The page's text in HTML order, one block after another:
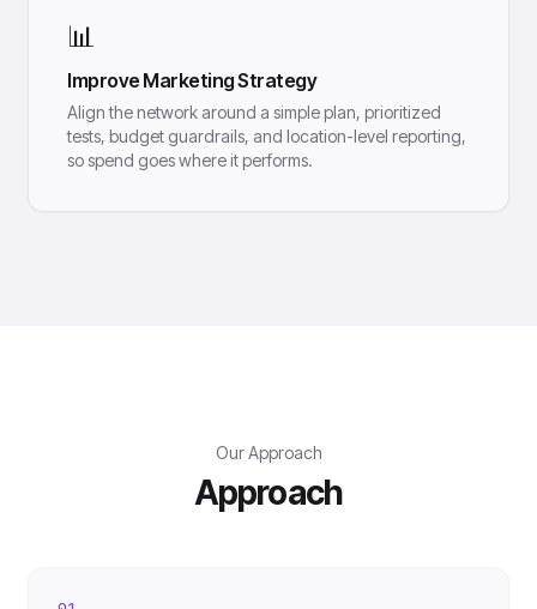
📊
Improve Marketing Strategy
Align the network around a simple plan, prioritized
tests, budget guardrails, and location-level reporting,
so spend goes where it performs.
Our Approach
Approach